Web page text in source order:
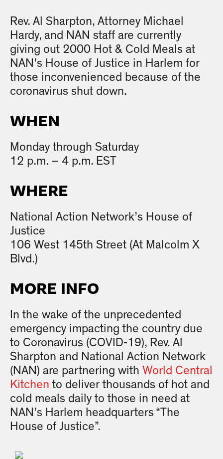
Rev. Al Sharpton, Attorney Michael
Hardy, and NAN staff are currently
giving out 2000 Hot & Cold Meals at
NAN’s House of Justice in Harlem for
those inconvenienced because of the
coronavirus shut down.
WHEN
Monday through Saturday
12 p.m. – 4 p.m. EST
WHERE
National Action Network’s House of
Justice
106 West 145th Street (At Malcolm X
Blvd.)
MORE INFO
In the wake of the unprecedented
emergency impacting the country due
to Coronavirus (COVID-19), Rev. Al
Sharpton and National Action Network
(NAN) are partnering with World Central
Kitchen to deliver thousands of hot and
cold meals daily to those in need at
NAN’s Harlem headquarters “The
House of Justice”.